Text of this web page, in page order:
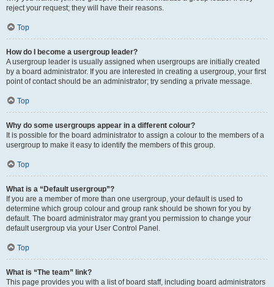
reject your request; they will have their reasons.
Top
How do I become a usergroup leader?
A usergroup leader is usually assigned when usergroups are initially created
by a board administrator. If you are interested in creating a usergroup, your first
point of contact should be an administrator; try sending a private message.
Top
Why do some usergroups appear in a different colour?
It is possible for the board administrator to assign a colour to the members of a
usergroup to make it easy to identify the members of this group.
Top
What is a “Default usergroup”?
If you are a member of more than one usergroup, your default is used to
determine which group colour and group rank should be shown for you by
default. The board administrator may grant you permission to change your
default usergroup via your User Control Panel.
Top
What is “The team” link?
This page provides you with a list of board staff, including board administrators